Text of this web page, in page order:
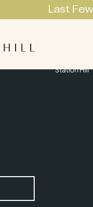
Last
Station Hill